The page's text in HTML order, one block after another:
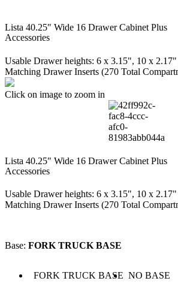
Lista 40.25" Wide 16 Drawer Cabinet Plus
Accessories
Usable Drawer heights: 6 x 3.15", 10 x
Matching Drawer Inserts (270 Total
Click on image to zoom in
Lista 40.25" Wide 16 Drawer Cabinet Plus
Accessories
Usable Drawer heights: 6 x 3.15", 10 x
Matching Drawer Inserts (270 Total
Base: FORK TRUCK BASE
FORK TRUCK BASE NO BASE